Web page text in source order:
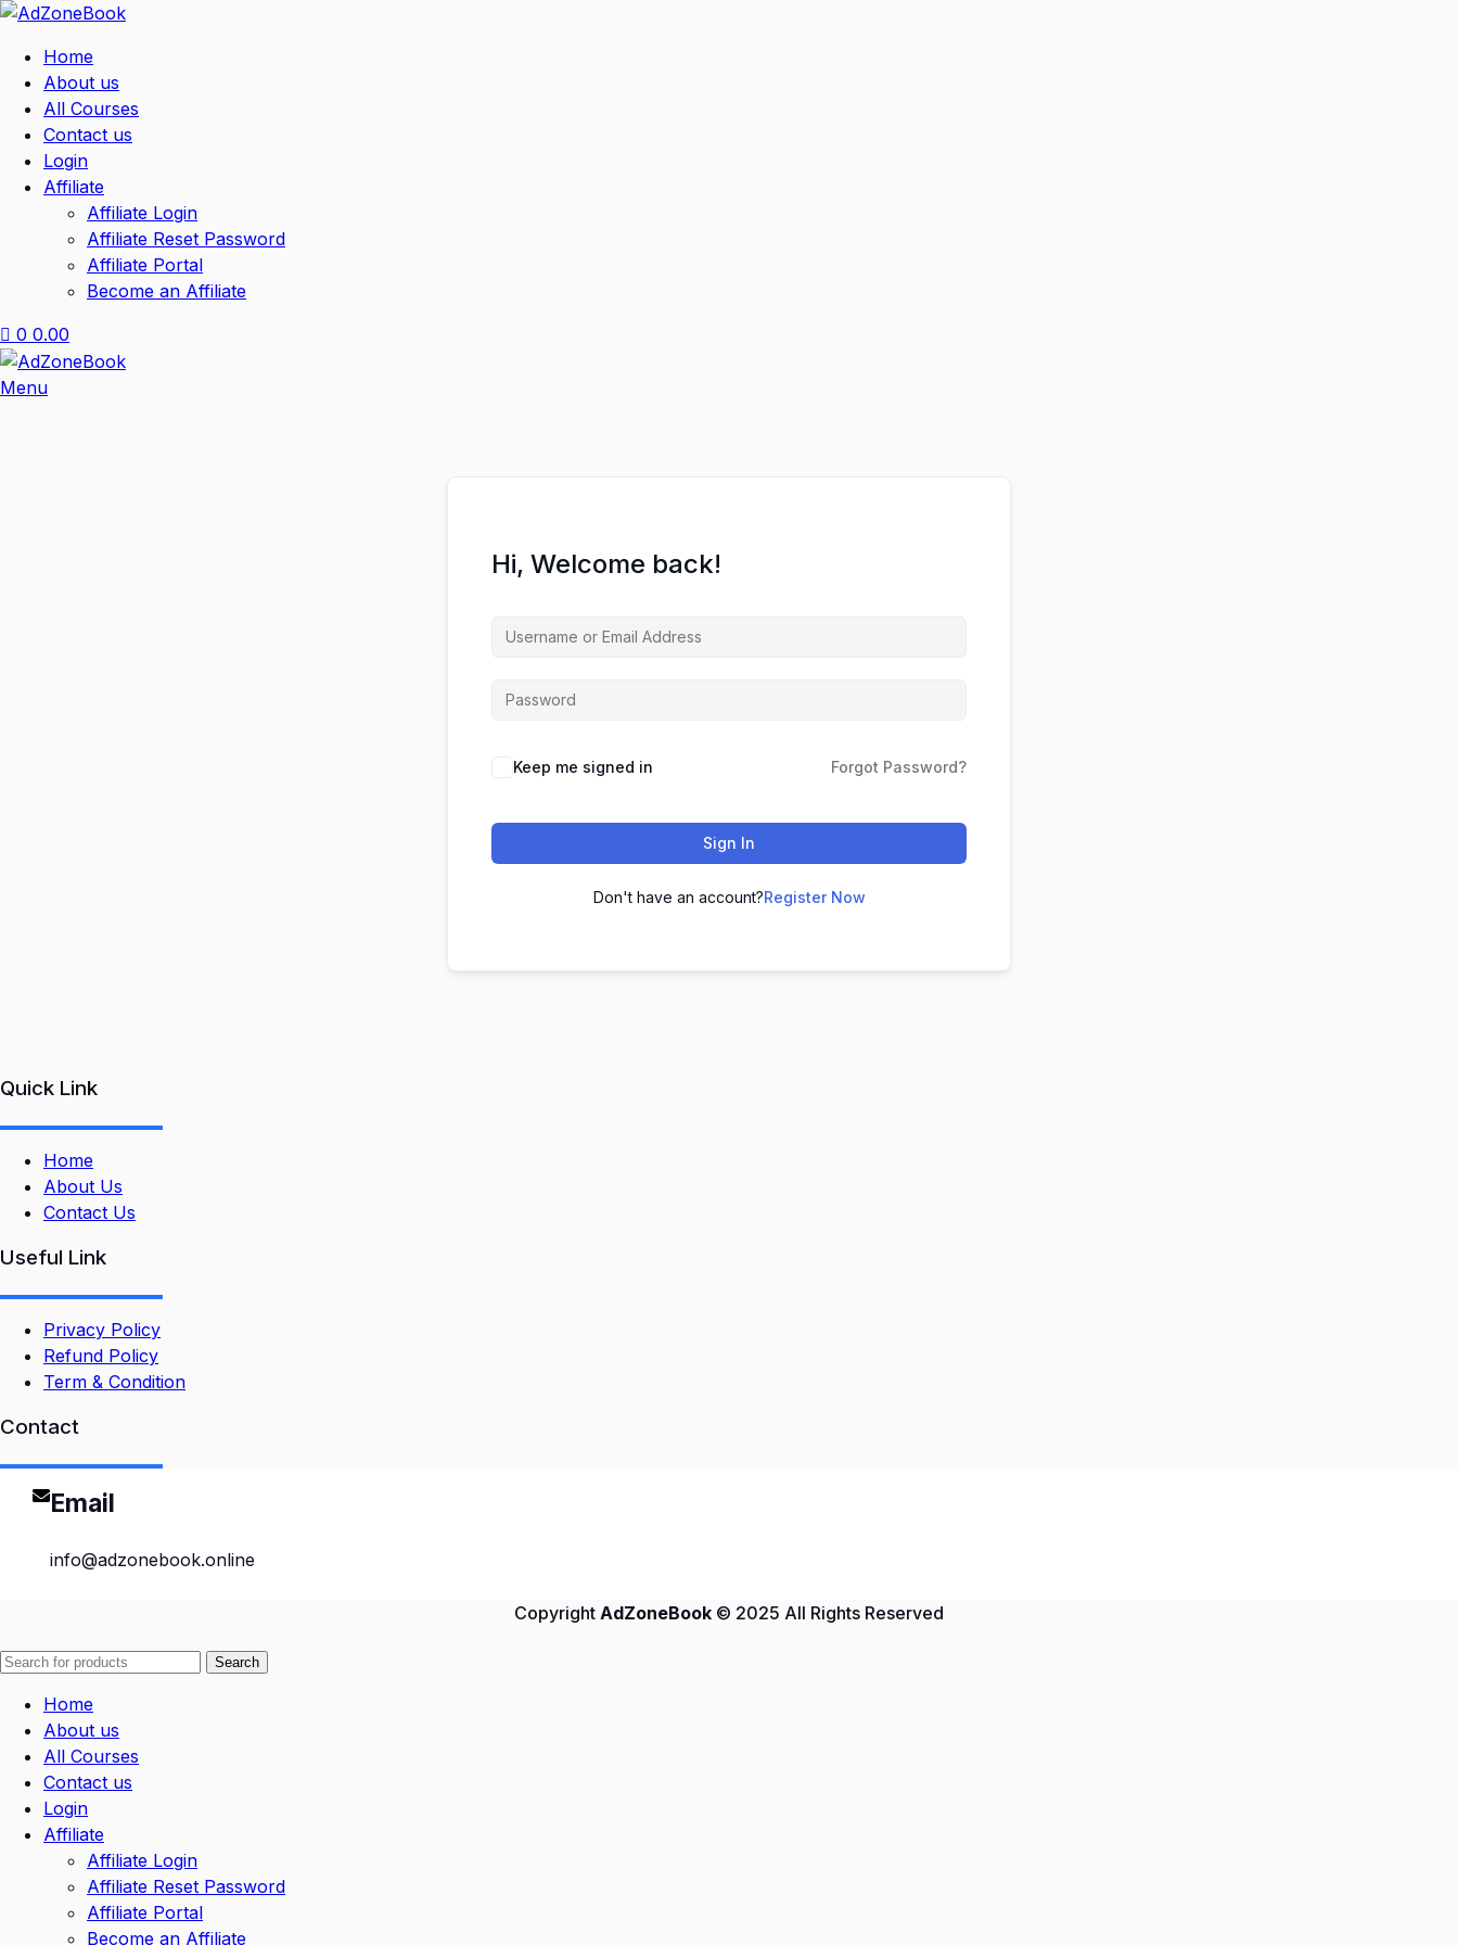
Home
About us
All Courses
Contact us
Login
Affiliate
Affiliate Login
Affiliate Reset Password
Affiliate Portal
Become an Affiliate
0 0.00
Menu
Hi, Welcome back!
Keep me signed in Forgot Password?
Sign In
Don't have an account?Register Now
Quick Link
Home
About Us
Contact Us
Useful Link
Privacy Policy
Refund Policy
Term & Condition
Contact
Email
info@adzonebook.online
Copyright AdZoneBook © 2025 All Rights Reserved
Search
Home
About us
All Courses
Contact us
Login
Affiliate
Affiliate Login
Affiliate Reset Password
Affiliate Portal
Become an Affiliate